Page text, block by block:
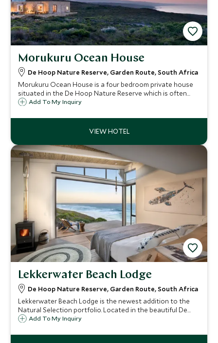
Morukuru Ocean House
De Hoop Nature Reserve, Garden Route, South Africa
Morukuru Ocean House is a four bedroom private house
situated in the De Hoop Nature Reserve which is often
cited to be one of the most beautiful costal reserves in
exclusive and unique vacation.
Add To My Inquiry
Lekkerwater Beach Lodge
De Hoop Nature Reserve, Garden Route, South Africa
Lekkerwater Beach Lodge is the newest addition to the
Natural Selection portfolio. Located in the beautiful De
Hoop Nature Reserve, this property offers the perfect
nature.
Add To My Inquiry